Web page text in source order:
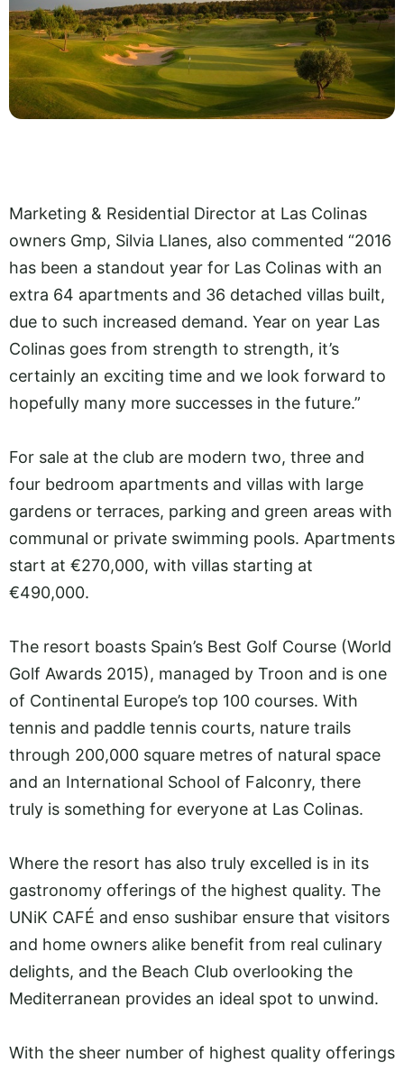
Marketing & Residential Director at Las Colinas
owners Gmp, Silvia Llanes, also commented “2016
has been a standout year for Las Colinas with an
extra 64 apartments and 36 detached villas built,
due to such increased demand. Year on year Las
Colinas goes from strength to strength, it’s
certainly an exciting time and we look forward to
hopefully many more successes in the future.”
For sale at the club are modern two, three and
four bedroom apartments and villas with large
gardens or terraces, parking and green areas with
communal or private swimming pools. Apartments
start at €270,000, with villas starting at
€490,000.
The resort boasts Spain’s Best Golf Course (World
Golf Awards 2015), managed by Troon and is one
of Continental Europe’s top 100 courses. With
tennis and paddle tennis courts, nature trails
through 200,000 square metres of natural space
and an International School of Falconry, there
truly is something for everyone at Las Colinas.
Where the resort has also truly excelled is in its
gastronomy offerings of the highest quality. The
UNiK CAFÉ and enso sushibar ensure that visitors
and home owners alike benefit from real culinary
delights, and the Beach Club overlooking the
Mediterranean provides an ideal spot to unwind.
With the sheer number of highest quality offerings